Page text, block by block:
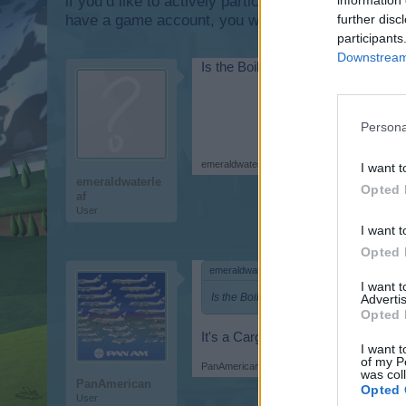
further
I want
Opted
I want
Opted
I want
Opted
I want
of my
was
Opted
have a game account, you will need to register
emeraldwaterle
af
User
Is the Boiling C17 a seaplane?
emeraldwaterleaf
PanAmerican
User
emeraldwaterleaf said:
Is the Boiling C17 a seaplane? Also,
It's a Cargoplane and needs a
PanAmerican